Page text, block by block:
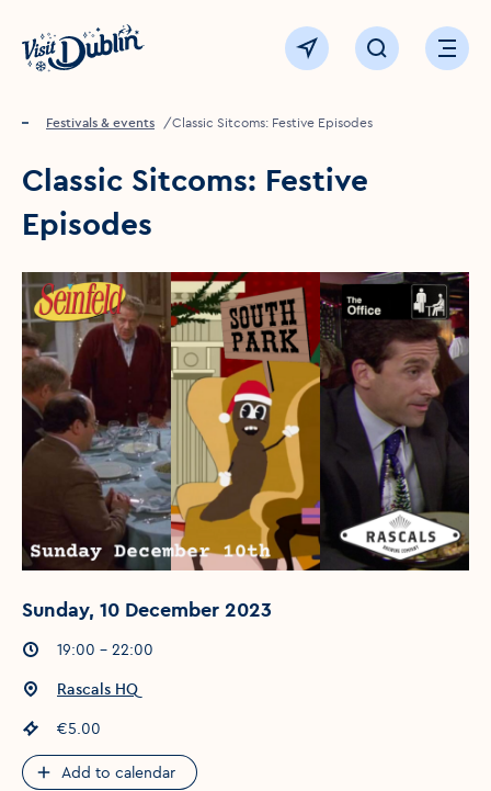
Click to go back to the homepage
View map Click to openOpen
Home
Festivals & events Classic Sitcoms: Festive Episodes
Classic Sitcoms: Festive
Episodes
Sunday, 10 December 2023
Event times:
19:00 - 22:00
Event location
Rascals HQ
Event price
€5.00
Add to calendar